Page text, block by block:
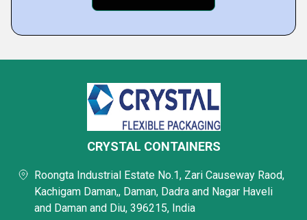
CRYSTAL CONTAINERS
Roongta Industrial Estate No.1, Zari Causeway Raod,
Kachigam Daman,, Daman, Dadra and Nagar Haveli
and Daman and Diu, 396215, India